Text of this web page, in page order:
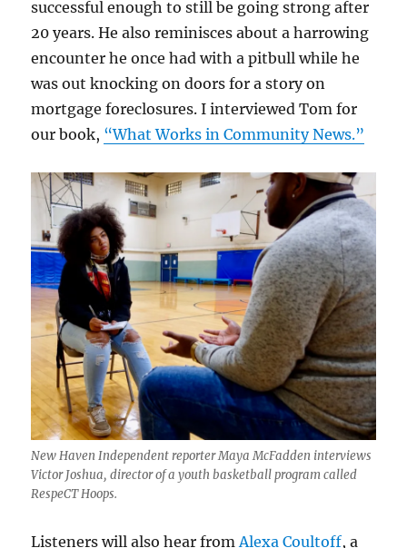
successful enough to still be going strong after
20 years. He also reminisces about a harrowing
encounter he once had with a pitbull while he
was out knocking on doors for a story on
mortgage foreclosures. I interviewed Tom for
our book, “What Works in Community News.”
New Haven Independent reporter Maya McFadden interviews
Victor Joshua, director of a youth basketball program called
RespeCT Hoops.
Listeners will also hear from Alexa Coultoff, a